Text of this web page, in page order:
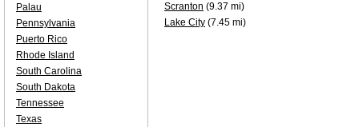
Scranton (9.37 mi)
Lake City (7.45 mi)
Palau
Pennsylvania
Puerto Rico
Rhode Island
South Carolina
South Dakota
Tennessee
Texas